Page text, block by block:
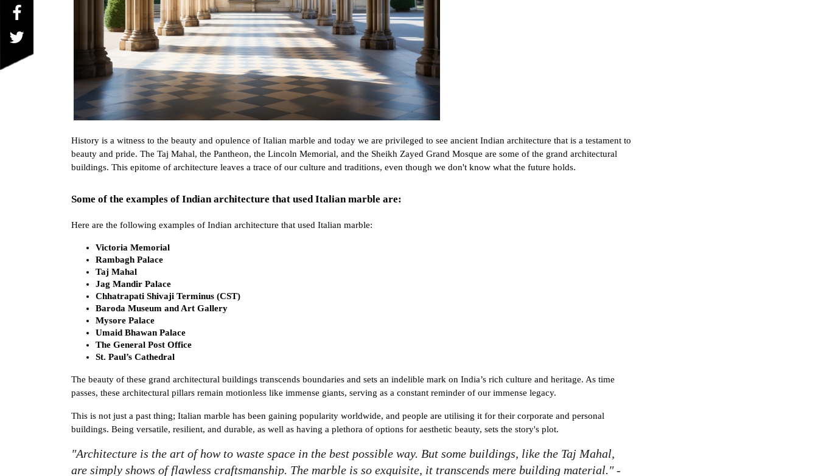
History is a witness to the beauty and opulence of Italian marble and today we are privileged to see ancient Indian architecture that is a testament to
beauty and pride. The Taj Mahal, the Pantheon, the Lincoln Memorial, and the Sheikh Zayed Grand Mosque are some of the grand architectural
buildings. This epitome of architecture leaves a trace of our culture and traditions, even though we don't know what the future holds.
Some of the examples of Indian architecture that used Italian marble are:
Here are the following examples of Indian architecture that used Italian marble:
Victoria Memorial
Rambagh Palace
Taj Mahal
Jag Mandir Palace
Chhatrapati Shivaji Terminus (CST)
Baroda Museum and Art Gallery
Mysore Palace
Umaid Bhawan Palace
The General Post Office
St. Paul’s Cathedral
The beauty of these grand architectural buildings transcends boundaries and sets an indelible mark on India’s rich culture and heritage. As time
passes, these architectural pillars remain motionless like immense giants, serving as a constant reminder of our immense legacy.
This is not just a past thing; Italian marble has been gaining popularity worldwide, and people are utilising it for their corporate and personal
buildings. Being versatile, resilient, and durable, as well as having a plethora of options for aesthetic beauty, sets the story's plot.
"Architecture is the art of how to waste space in the best possible way. But some buildings, like the Taj Mahal,
are simply shows of flawless craftsmanship. The marble is so exquisite, it transcends mere building material." -